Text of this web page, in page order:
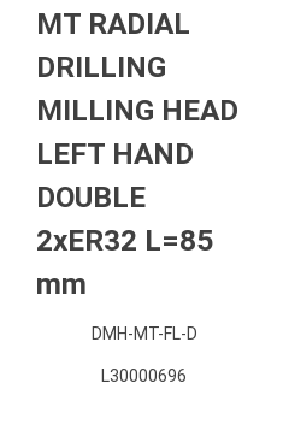
MT RADIAL
DRILLING
MILLING HEAD
LEFT HAND
DOUBLE
2xER32 L=85
mm
DMH-MT-FL-D
L30000696